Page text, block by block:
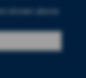
shown above